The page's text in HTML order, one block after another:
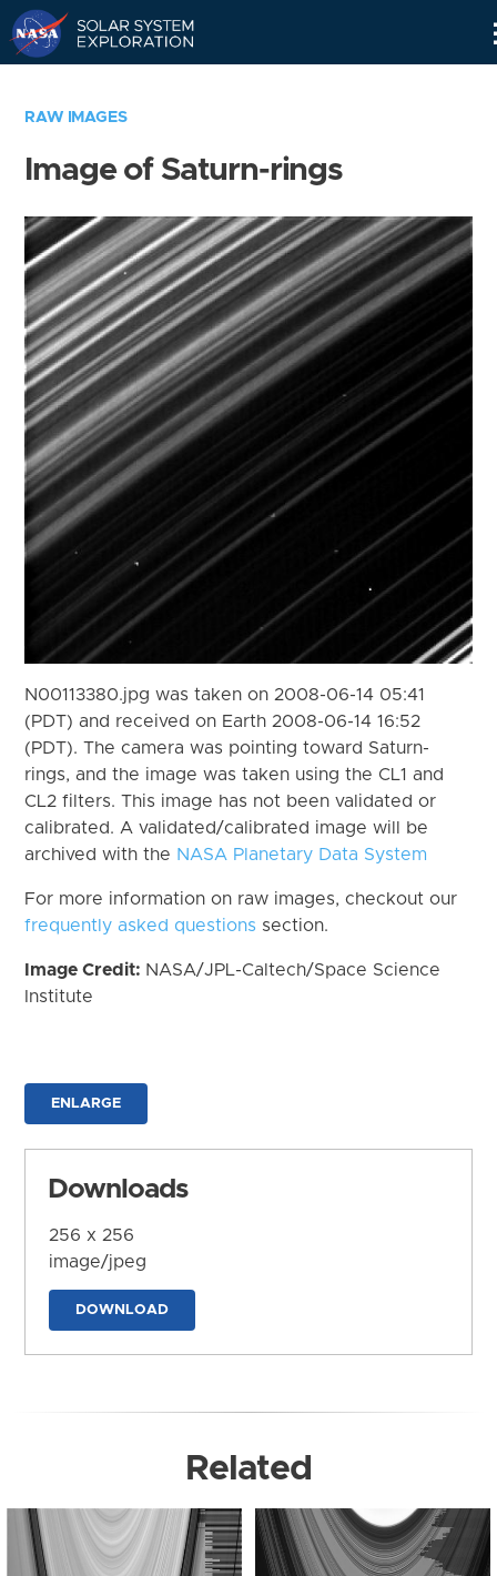
RAW IMAGES
Image of Saturn-rings
N00113380.jpg was taken on 2008-06-14 05:41
(PDT) and received on Earth 2008-06-14 16:52
(PDT). The camera was pointing toward Saturn-
rings, and the image was taken using the CL1 and
CL2 filters. This image has not been validated or
calibrated. A validated/calibrated image will be
archived with the NASA Planetary Data System
For more information on raw images, checkout our
frequently asked questions section.
Image Credit: NASA/JPL-Caltech/Space Science
Institute
ENLARGE
Downloads
256 x 256
image/jpeg
DOWNLOAD
Related